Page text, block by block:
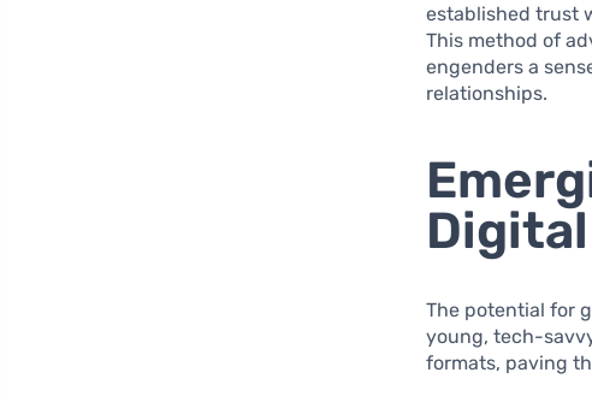
established trust
This method of
engenders a
relationships.
The potential for
young, tech-
formats, paving